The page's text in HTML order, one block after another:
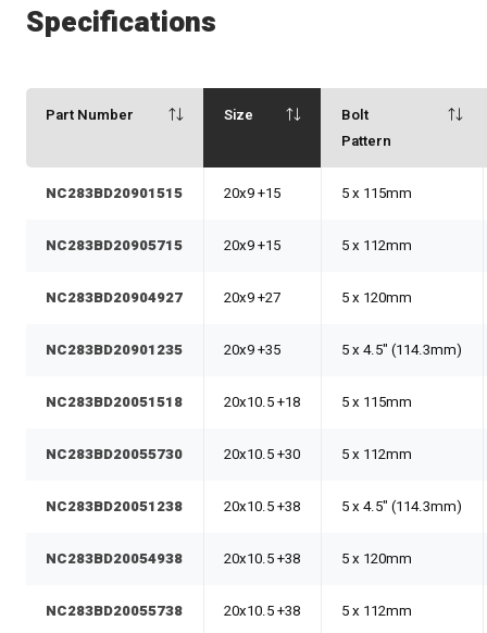
Specifications
Part Number Size
Bolt
Pattern
NC283BD20901515 20x9 +15 5 x 115mm
NC283BD20905715 20x9 +15 5 x 112mm
NC283BD20904927 20x9 +27 5 x 120mm
NC283BD20901235 20x9 +35 5 x 4.5" (114.3mm)
NC283BD20051518 20x10.5 +18 5 x 115mm
NC283BD20055730 20x10.5 +30 5 x 112mm
NC283BD20051238 20x10.5 +38 5 x 4.5" (114.3mm)
NC283BD20054938 20x10.5 +38 5 x 120mm
NC283BD20055738 20x10.5 +38 5 x 112mm